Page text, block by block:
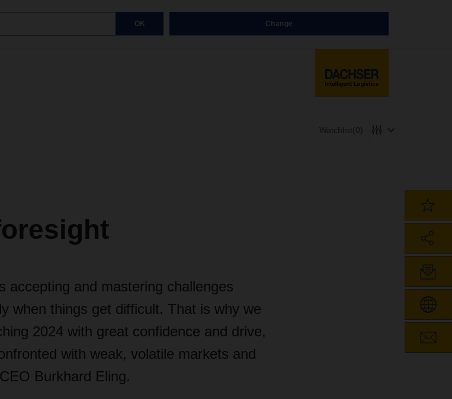
OK Change
Watchlist(0)
accepting and mastering challenges
when things get difficult. That is why we
2024 with great confidence and drive,
with weak, volatile markets and
Burkhard Eling.